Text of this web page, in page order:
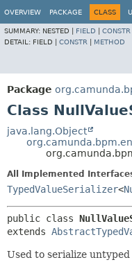
OVERVIEW PACKAGE CLASS
SUMMARY: NESTED | FIELD CONSTR
DETAIL: FIELD | CONSTR METHOD
Package
Class
java.lang.Object
All Implemented
TypedValueSerializer<
public class
extends
Used to serialize untyped